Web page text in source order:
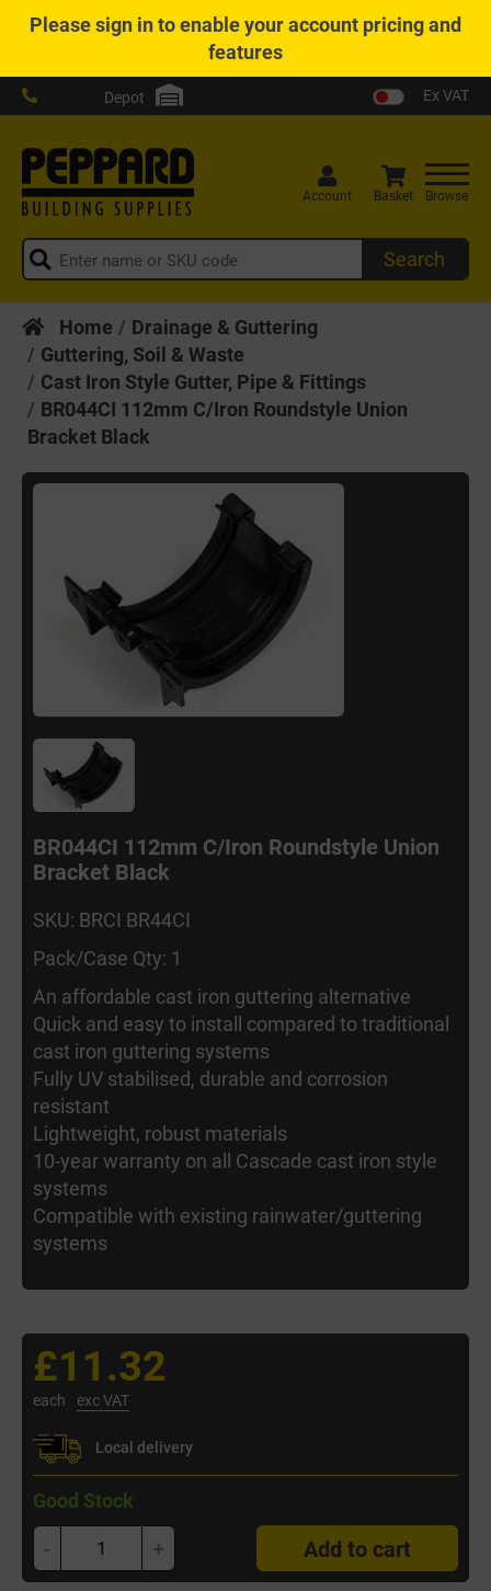
Pleasesign into enable your account pricing and
features
Depot Ex VAT
Search
Account Basket Browse
Home
Drainage & Guttering
Guttering, Soil & Waste
Cast Iron Style Gutter, Pipe & Fittings
BR044CI 112mm C/Iron Roundstyle Union
Bracket Black
BR044CI 112mm C/Iron Roundstyle Union
Bracket Black
SKU: BRCI BR44CI
Pack/Case Qty: 1
An affordable cast iron guttering alternative
Quick and easy to install compared to traditional
cast iron guttering systems
Fully UV stabilised, durable and corrosion
resistant
Lightweight, robust materials
10-year warranty on all Cascade cast iron style
systems
Compatible with existing rainwater/guttering
systems
£11.32
each exc VAT
Local delivery
Good Stock
- + Add to cart